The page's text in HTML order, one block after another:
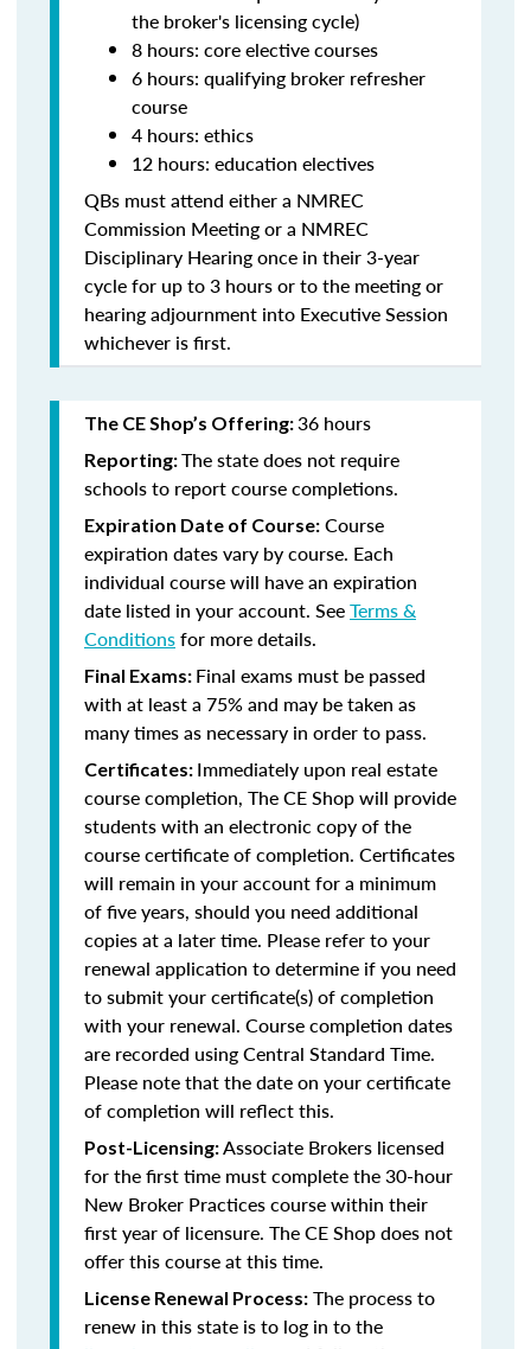
the broker's licensing cycle)
8 hours: core elective courses
6 hours: qualifying broker refresher
course
4 hours: ethics
12 hours: education electives
QBs must attend either a NMREC
Commission Meeting or a NMREC
Disciplinary Hearing once in their 3-year
cycle for up to 3 hours or to the meeting or
hearing adjournment into Executive Session
whichever is first.
The CE Shop’s Offering:36 hours
Reporting:The state does not require
schools to report course completions.
Expiration Date of Course: Course
expiration dates vary by course. Each
individual course will have an expiration
date listed in your account. SeeTerms &
Conditionsfor more details.
Final Exams: Final exams must be passed
with at least a 75% and may be taken as
many times as necessary in order to pass.
Certificates: Immediately upon real estate
course completion, The CE Shop will provide
students with an electronic copy of the
course certificate of completion. Certificates
will remain in your account for a minimum
of five years, should you need additional
copies at a later time. Please refer to your
renewal application to determine if you need
to submit your certificate(s) of completion
with your renewal. Course completion dates
are recorded using Central Standard Time.
Please note that the date on your certificate
of completion will reflect this.
Post-Licensing:Associate Brokers licensed
for the first time must complete the 30-hour
New Broker Practices course within their
first year of licensure. The CE Shop does not
offer this course at this time.
License Renewal Process: The process to
renew in this state is to log in to the